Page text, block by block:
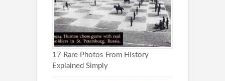
17 Rare Photos From History
Explained Simply